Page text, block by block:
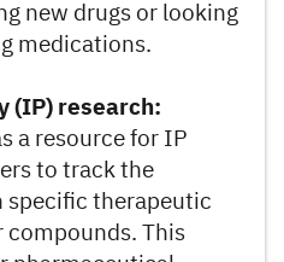
new drugs or looking
medications.
(IP) research:
a resource for IP
to track the
specific therapeutic
compounds. This